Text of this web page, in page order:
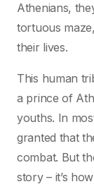
Athenians,
tortuous
their lives.
This human
a prince of
youths. In
granted that
combat. But
story – it’s